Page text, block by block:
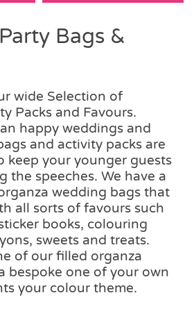
Bags &
wide Selection of
Packs and Favours.
happy weddings and
and activity packs are
keep your younger guests
the speeches. We have a
wedding bags that
all sorts of favours such
books, colouring
sweets and treats.
of our filled organza
bespoke one of your own
your colour theme.